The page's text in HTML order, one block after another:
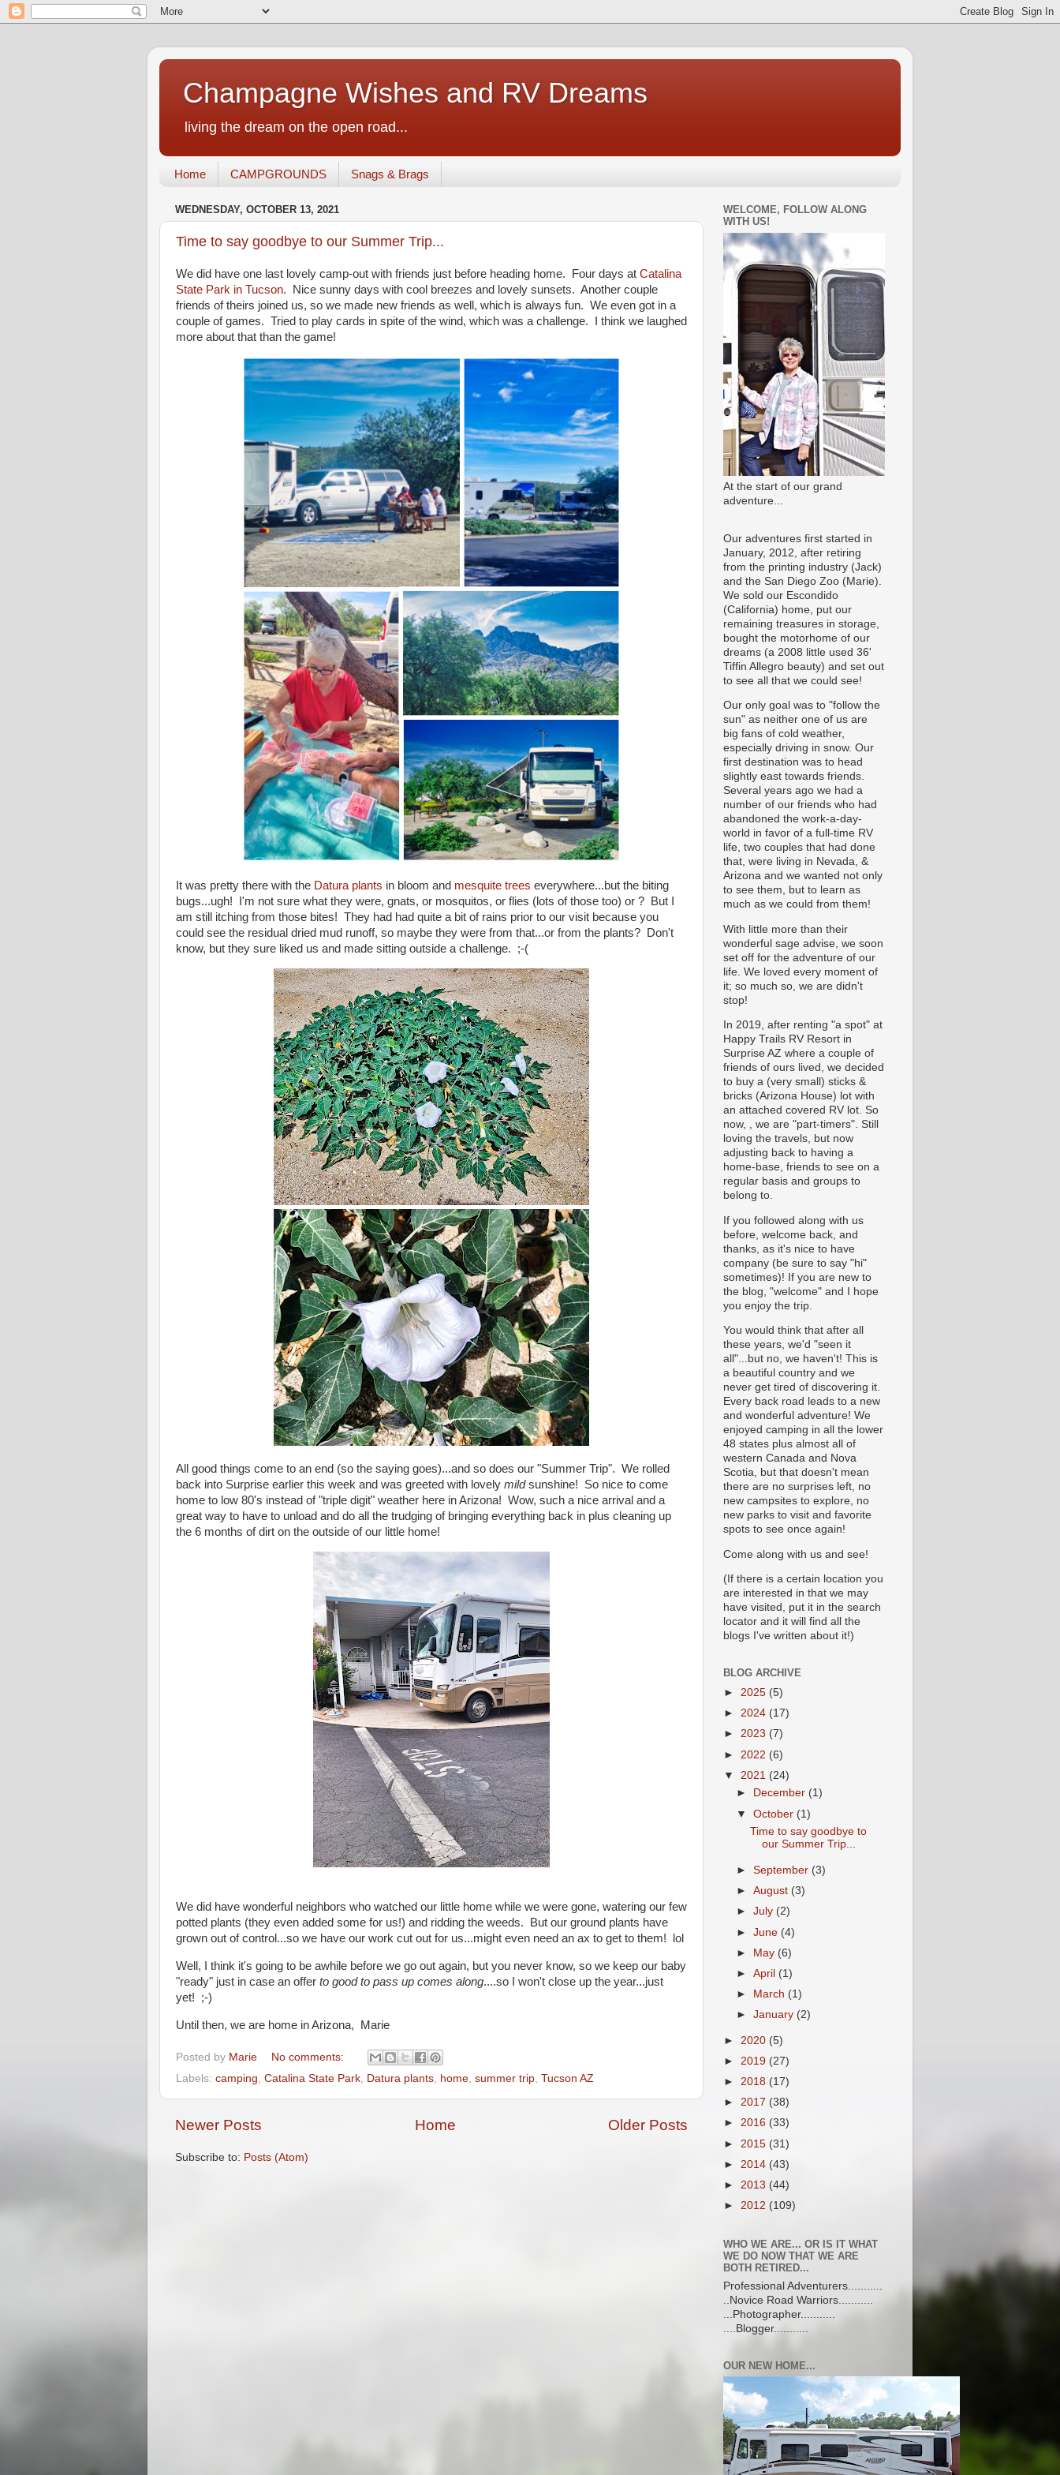
Champagne Wishes and RV Dreams
living the dream on the open road...
Home CAMPGROUNDS Snags & Brags
WEDNESDAY, OCTOBER 13, 2021
Time to say goodbye to our Summer Trip...
We did have one last lovely camp-out with friends just before heading home. Four days at Catalina
State Park in Tucson. Nice sunny days with cool breezes and lovely sunsets. Another couple
friends of theirs joined us, so we made new friends as well, which is always fun. We even got in a
couple of games. Tried to play cards in spite of the wind, which was a challenge. I think we laughed
more about that than the game!
It was pretty there with the Datura plants in bloom and mesquite trees everywhere...but the biting
bugs...ugh! I'm not sure what they were, gnats, or mosquitos, or flies (lots of those too) or ? But I
am still itching from those bites! They had had quite a bit of rains prior to our visit because you
could see the residual dried mud runoff, so maybe they were from that...or from the plants? Don't
know, but they sure liked us and made sitting outside a challenge. ;-(
All good things come to an end (so the saying goes)...and so does our "Summer Trip". We rolled
back into Surprise earlier this week and was greeted with lovely mildsunshine! So nice to come
home to low 80's instead of "triple digit" weather here in Arizona! Wow, such a nice arrival and a
great way to have to unload and do all the trudging of bringing everything back in plus cleaning up
the 6 months of dirt on the outside of our little home!
We did have wonderful neighbors who watched our little home while we were gone, watering our few
potted plants (they even added some for us!) and ridding the weeds. But our ground plants have
grown out of control...so we have our work cut out for us...might even need an ax to get to them! lol
Well, I think it's going to be awhile before we go out again, but you never know, so we keep our baby
"ready" just in case an offer to good to pass up comes along....so I won't close up the year...just
yet! ;-)
Until then, we are home in Arizona, Marie
Posted by Marie
No comments:
Labels: camping, Catalina State Park, Datura plants, home, summer trip, Tucson AZ
Newer Posts Older Posts
Home
Subscribe to: Posts (Atom)
WELCOME, FOLLOW ALONG
WITH US!
At the start of our grand
adventure...
Our adventures first started in
January, 2012, after retiring
from the printing industry (Jack)
and the San Diego Zoo (Marie).
We sold our Escondido
(California) home, put our
remaining treasures in storage,
bought the motorhome of our
dreams (a 2008 little used 36'
Tiffin Allegro beauty) and set out
to see all that we could see!
Our only goal was to "follow the
sun" as neither one of us are
big fans of cold weather,
especially driving in snow. Our
first destination was to head
slightly east towards friends.
Several years ago we had a
number of our friends who had
abandoned the work-a-day-
world in favor of a full-time RV
life, two couples that had done
that, were living in Nevada, &
Arizona and we wanted not only
to see them, but to learn as
much as we could from them!
With little more than their
wonderful sage advise, we soon
set off for the adventure of our
life. We loved every moment of
it; so much so, we are didn't
stop!
In 2019, after renting "a spot" at
Happy Trails RV Resort in
Surprise AZ where a couple of
friends of ours lived, we decided
to buy a (very small) sticks &
bricks (Arizona House) lot with
an attached covered RV lot. So
now, , we are "part-timers". Still
loving the travels, but now
adjusting back to having a
home-base, friends to see on a
regular basis and groups to
belong to.
If you followed along with us
before, welcome back, and
thanks, as it's nice to have
company (be sure to say "hi"
sometimes)! If you are new to
the blog, "welcome" and I hope
you enjoy the trip.
You would think that after all
these years, we'd "seen it
all"...but no, we haven't! This is
a beautiful country and we
never get tired of discovering it.
Every back road leads to a new
and wonderful adventure! We
enjoyed camping in all the lower
48 states plus almost all of
western Canada and Nova
Scotia, but that doesn't mean
there are no surprises left, no
new campsites to explore, no
new parks to visit and favorite
spots to see once again!
Come along with us and see!
(If there is a certain location you
are interested in that we may
have visited, put it in the search
locator and it will find all the
blogs I've written about it!)
BLOG ARCHIVE
► 2025 (5)
► 2024 (17)
► 2023 (7)
► 2022 (6)
▼ 2021 (24)
►
December (1)
▼October (1)
Time to say goodbye to
our Summer Trip...
►September (3)
►August (3)
►July (2)
►June (4)
► May (6)
►April (1)
►
March (1)
►January (2)
► 2020 (5)
► 2019 (27)
► 2018 (17)
► 2017 (38)
► 2016 (33)
► 2015 (31)
► 2014 (43)
► 2013 (44)
► 2012 (109)
WHO WE ARE... OR IS IT WHAT
WE DO NOW THAT WE ARE
BOTH RETIRED...
Professional Adventurers...........
..Novice Road Warriors...........
...Photographer...........
....Blogger...........
OUR NEW HOME...